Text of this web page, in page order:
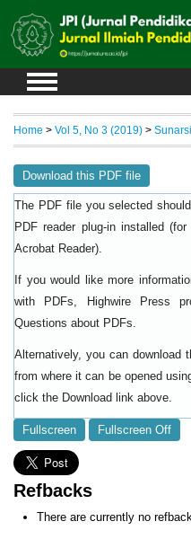
Home > Vol 5, No 3 (2019) >
Download this PDF file
The PDF file you selected
PDF reader plug-in installed
Acrobat Reader).
If you would like more
with PDFs, Highwire Press
Questions about PDFs
Alternatively, you can download
from where it can be opened
click the Download link above.
Fullscreen Fullscreen Off
Refbacks
There are currently no